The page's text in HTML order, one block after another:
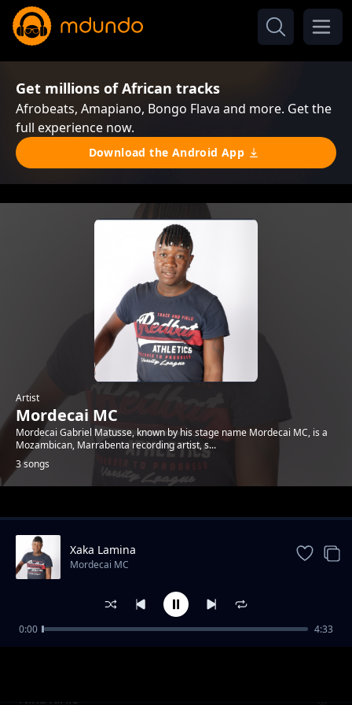
Get millions of African tracks
Afrobeats, Amapiano, Bongo Flava and more. Get the
full experience now.
Download the Android App
Artist
Mordecai MC
Mordecai Gabriel Matusse, known by his stage name Mordecai MC, is a
Mozambican, Marrabenta recording artist, s...
3 songs
Trending
Nina Xirilo
Xaka Lamina
Mordecai MC
0:00 4:33